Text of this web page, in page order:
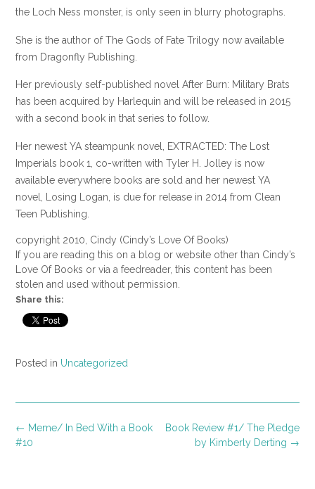
the Loch Ness monster, is only seen in blurry photographs.
She is the author of The Gods of Fate Trilogy now available
from Dragonfly Publishing.
Her previously self-published novel After Burn: Military Brats
has been acquired by Harlequin and will be released in 2015
with a second book in that series to follow.
Her newest YA steampunk novel, EXTRACTED: The Lost
Imperials book 1, co-written with Tyler H. Jolley is now
available everywhere books are sold and her newest YA
novel, Losing Logan, is due for release in 2014 from Clean
Teen Publishing.
copyright 2010, Cindy (Cindy’s Love Of Books)
If you are reading this on a blog or website other than Cindy’s
Love Of Books or via a feedreader, this content has been
stolen and used without permission.
Share this:
Posted in Uncategorized
Post
navigation
Book Review #1/ The Pledge
by Kimberly Derting →
← Meme/ In Bed With a Book
#10